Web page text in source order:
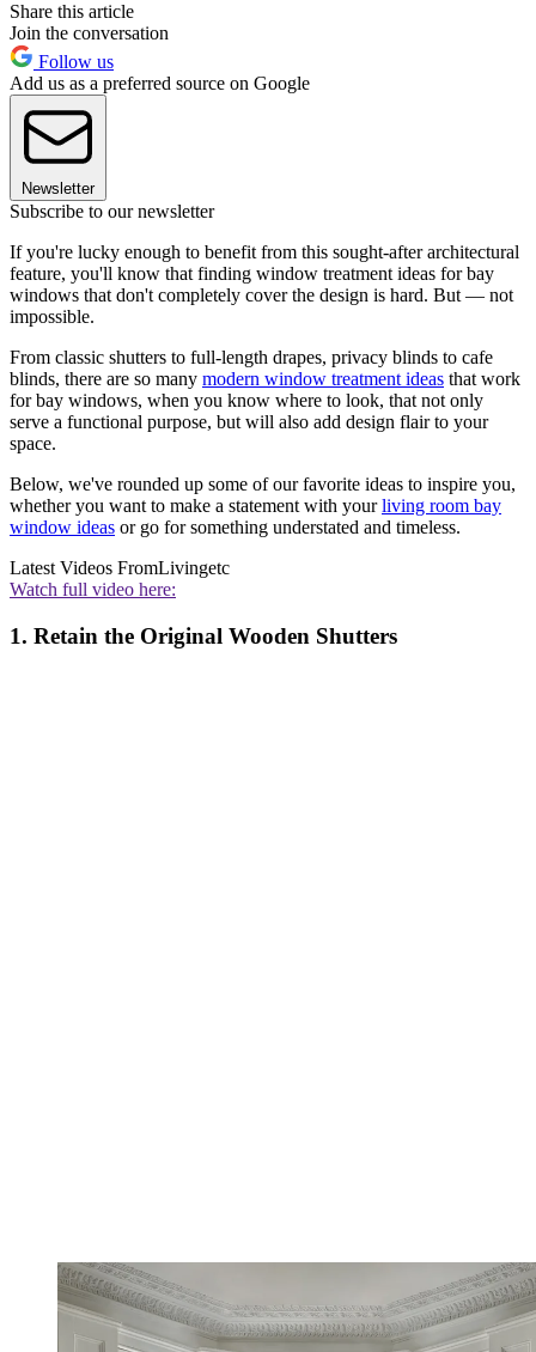
Share this article
Join the conversation
Follow us
Add us as a preferred source on Google
Newsletter
Subscribe to our newsletter
If you're lucky enough to benefit from this sought-after architectural
feature, you'll know that finding window treatment ideas for bay
windows that don't completely cover the design is hard. But — not
impossible.
From classic shutters to full-length drapes, privacy blinds to cafe
blinds, there are so many modern window treatment ideas that work
for bay windows, when you know where to look, that not only
serve a functional purpose, but will also add design flair to your
space.
Below, we've rounded up some of our favorite ideas to inspire you,
whether you want to make a statement with yourliving room bay
window ideas or go for something understated and timeless.
Latest Videos FromLivingetc
Watch full video here:
1. Retain the Original Wooden Shutters